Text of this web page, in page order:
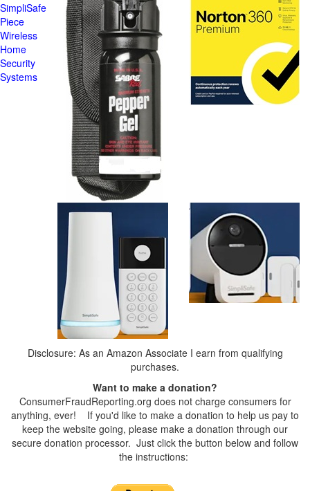
SimpliSafe
Piece
Wireless
Home
Security
Systems
Disclosure: As an Amazon Associate I earn from qualifying
purchases.
Want to make a donation?
ConsumerFraudReporting.org does not charge consumers for
anything, ever! If you'd like to make a donation to help us pay to
keep the website going, please make a donation through our
secure donation processor. Just click the button below and follow
the instructions: